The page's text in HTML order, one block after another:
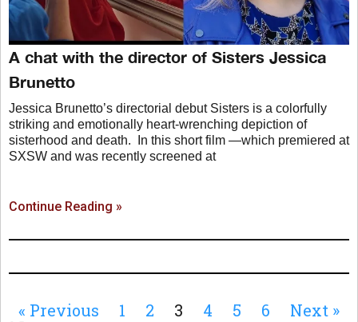
A chat with the director of Sisters Jessica
Brunetto
Jessica Brunetto’s directorial debut Sisters is a colorfully
striking and emotionally heart-wrenching depiction of
sisterhood and death. In this short film —which premiered at
SXSW and was recently screened at
Continue Reading »
« Previous 1 2 3 4 5 6 Next »